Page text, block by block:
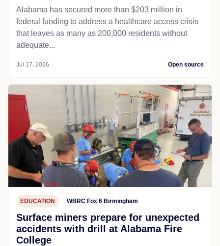
Alabama has secured more than $203 million in
federal funding to address a healthcare access crisis
that leaves as many as 200,000 residents without
adequate...
Jul 17, 2026 Open source
EDUCATION WBRC Fox 6 Birmingham
Surface miners prepare for unexpected
accidents with drill at Alabama Fire
College